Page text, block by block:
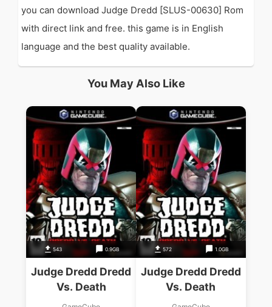
you can download Judge Dredd [SLUS-00630] Rom
with direct link and free. this game is in English
language and the best quality available.
You May Also Like
543 0.9GB
Judge Dredd Dredd
Vs. Death
572 1.0GB
Judge Dredd Dredd
Vs. Death